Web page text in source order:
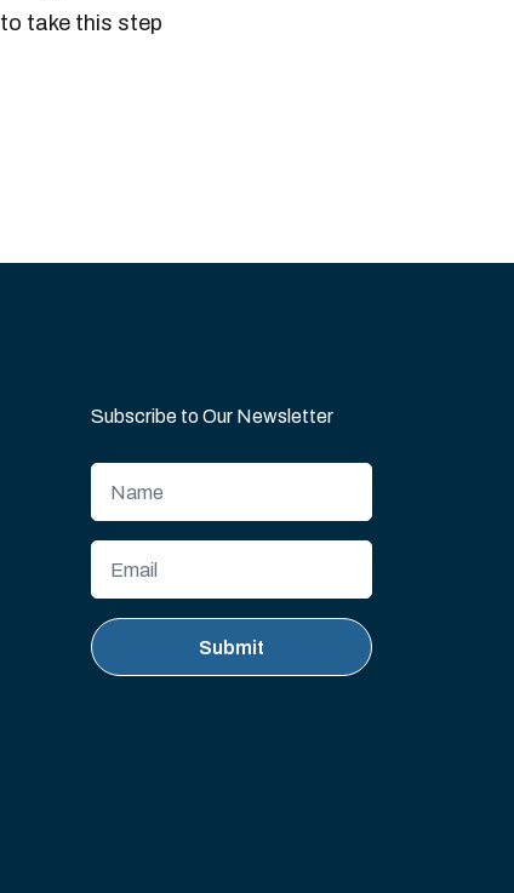
take this step
Subscribe to Our Newsletter